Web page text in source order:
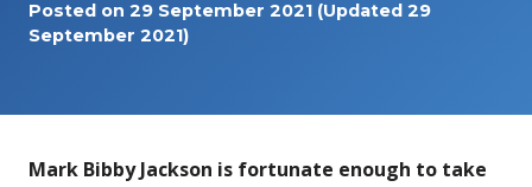
Posted on 29 September 2021 (Updated 29
September 2021)
Mark Bibby Jackson is fortunate enough to take